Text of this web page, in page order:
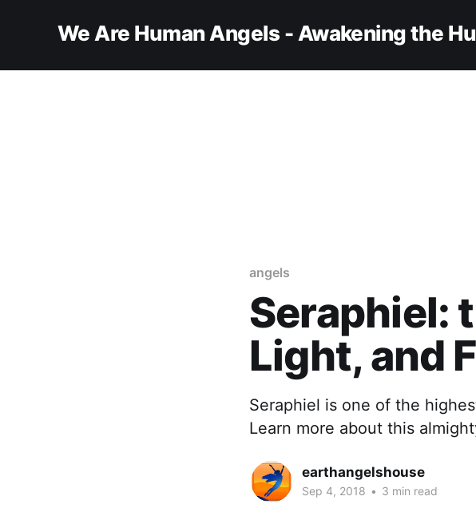
We Are Human Angels - Awakening the
angels
Seraphiel:
Light, and
Seraphiel is one of the
Learn more about this
earthangelshouse
Sep 4, 2018 • 3 min read